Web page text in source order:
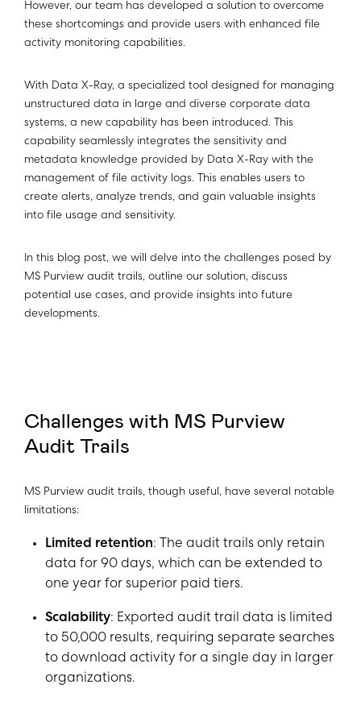
However, our team has developed a solution to overcome
these shortcomings and provide users with enhanced file
activity monitoring capabilities.
With Data X-Ray, a specialized tool designed for managing
unstructured data in large and diverse corporate data
systems, a new capability has been introduced. This
capability seamlessly integrates the sensitivity and
metadata knowledge provided by Data X-Ray with the
management of file activity logs. This enables users to
create alerts, analyze trends, and gain valuable insights
into file usage and sensitivity.
In this blog post, we will delve into the challenges posed by
MS Purview audit trails, outline our solution, discuss
potential use cases, and provide insights into future
developments.
Challenges with MS Purview
Audit Trails
MS Purview audit trails, though useful, have several notable
limitations:
Limited retention: The audit trails only retain
data for 90 days, which can be extended to
one year for superior paid tiers.
Scalability: Exported audit trail data is limited
to 50,000 results, requiring separate searches
to download activity for a single day in larger
organizations.